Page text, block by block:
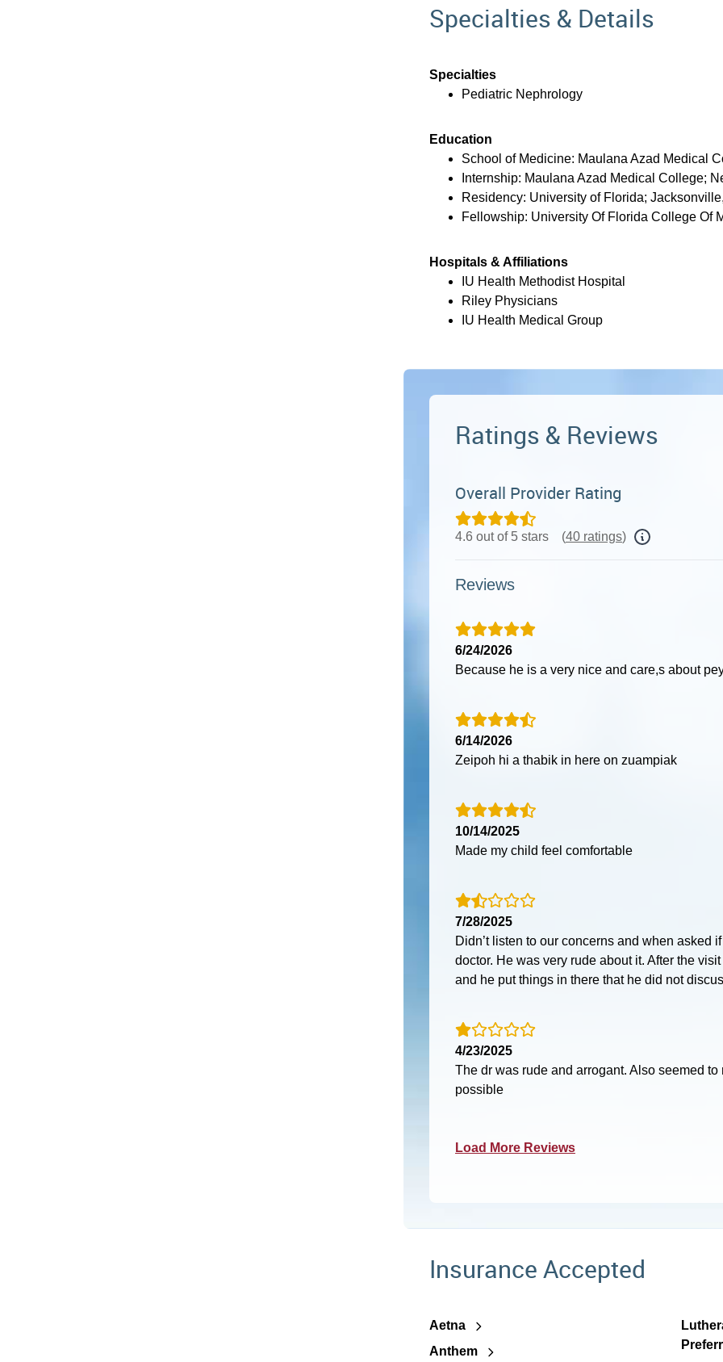
Specialties & Details
Specialties
Pediatric Nephrology
Education
School of Medicine: Maulana Azad Medical
Internship: Maulana Azad Medical College;
Residency: University of Florida;
Fellowship: University Of Florida College Of
Hospitals & Affiliations
IU Health Methodist Hospital
Riley Physicians
IU Health Medical Group
Ratings & Reviews
Overall Provider Rating
4.6 out of 5 stars (40 ratings)
Reviews
6/24/2026
Because he is a very nice and care,s about
6/14/2026
Zeipoh hi a thabik in here on zuampiak
10/14/2025
Made my child feel comfortable
7/28/2025
Didn’t listen to our concerns and when asked
doctor. He was very rude about it. After the
and he put things in there that he did not
4/23/2025
The dr was rude and arrogant. Also seemed to
possible
Load More Reviews
Insurance Accepted
Aetna
Anthem